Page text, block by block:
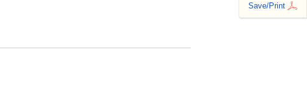
Save/Print